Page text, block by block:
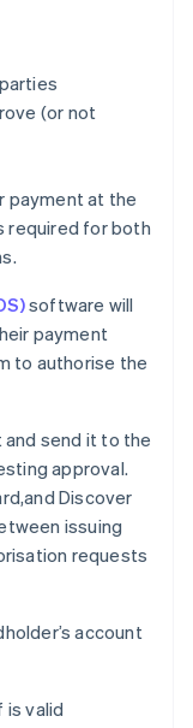
(or not
payment at the
required for both
software will
payment
to authorise the
send it to the
approval.
Discover
issuing
requests
account
is valid